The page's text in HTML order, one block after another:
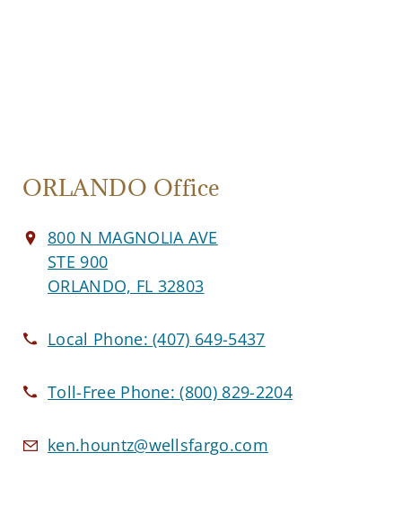
ORLANDO Office
800 N MAGNOLIA AVE
STE 900
ORLANDO, FL 32803
Local Phone:(407) 649-5437
Toll-Free Phone:(800) 829-2204
ken.hountz@wellsfargo.com